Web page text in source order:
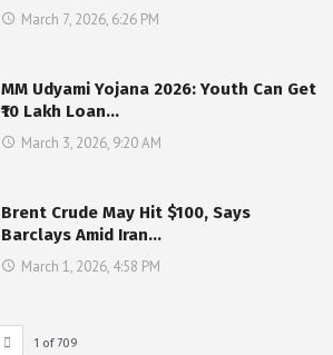
March 7, 2026, 6:26 PM
MM Udyami Yojana 2026: Youth Can Get
₹10 Lakh Loan…
March 3, 2026, 9:20 AM
Brent Crude May Hit $100, Says
Barclays Amid Iran…
March 1, 2026, 4:58 PM
1 of709